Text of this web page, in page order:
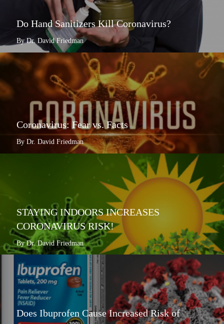
Do Hand Sanitizers Kill Coronavirus?
By Dr. David Friedman
Coronavirus: Fear vs. Facts
By Dr. David Friedman
STAYING INDOORS INCREASES
CORONAVIRUS RISK!
By Dr. David Friedman
Does Ibuprofen Cause Increased Risk of